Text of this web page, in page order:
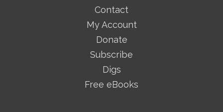
Contact
My Account
Donate
Subscribe
Digs
Free eBooks